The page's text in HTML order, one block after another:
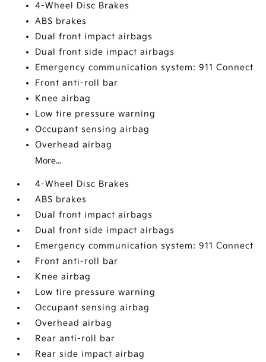
4-Wheel Disc Brakes
ABS brakes
Dual front impact airbags
Dual front side impact airbags
Emergency communication system: 911 Connect
Front anti-roll bar
Knee airbag
Low tire pressure warning
Occupant sensing airbag
Overhead airbag
More...
4-Wheel Disc Brakes
ABS brakes
Dual front impact airbags
Dual front side impact airbags
Emergency communication system: 911 Connect
Front anti-roll bar
Knee airbag
Low tire pressure warning
Occupant sensing airbag
Overhead airbag
Rear anti-roll bar
Rear side impact airbag